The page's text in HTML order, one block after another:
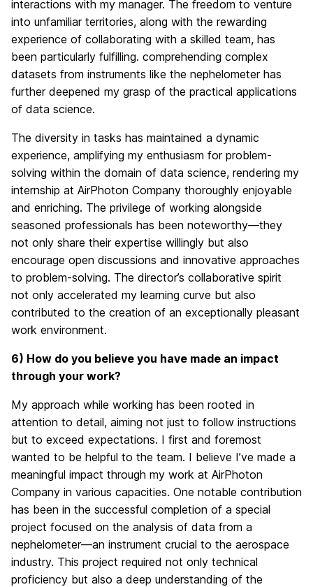
interactions with my manager. The freedom to venture
into unfamiliar territories, along with the rewarding
experience of collaborating with a skilled team, has
been particularly fulfilling. comprehending complex
datasets from instruments like the nephelometer has
further deepened my grasp of the practical applications
of data science.
The diversity in tasks has maintained a dynamic
experience, amplifying my enthusiasm for problem-
solving within the domain of data science, rendering my
internship at AirPhoton Company thoroughly enjoyable
and enriching. The privilege of working alongside
seasoned professionals has been noteworthy—they
not only share their expertise willingly but also
encourage open discussions and innovative approaches
to problem-solving. The director’s collaborative spirit
not only accelerated my learning curve but also
contributed to the creation of an exceptionally pleasant
work environment.
6) How do you believe you have made an impact
through your work?
My approach while working has been rooted in
attention to detail, aiming not just to follow instructions
but to exceed expectations. I first and foremost
wanted to be helpful to the team. I believe I’ve made a
meaningful impact through my work at AirPhoton
Company in various capacities. One notable contribution
has been in the successful completion of a special
project focused on the analysis of data from a
nephelometer—an instrument crucial to the aerospace
industry. This project required not only technical
proficiency but also a deep understanding of the